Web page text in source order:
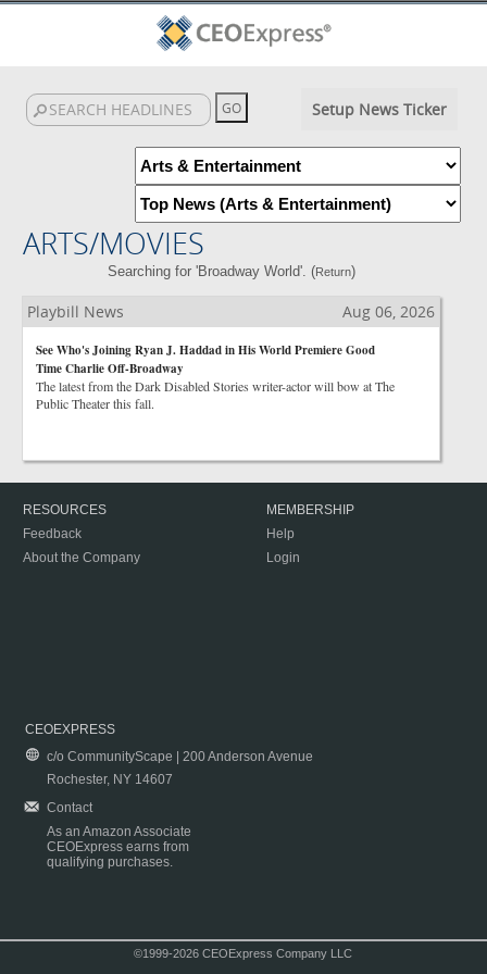
Setup News Ticker
ARTS/MOVIES
Searching for 'Broadway World'. (Return)
Playbill News Aug 06, 2026
See Who's Joining Ryan J. Haddad in His World Premiere Good
Time Charlie Off-Broadway
The latest from the Dark Disabled Stories writer-actor will bow at The
Public Theater this fall.
RESOURCES
Feedback
About the Company
MEMBERSHIP
Help
Login
CEOEXPRESS
c/o CommunityScape | 200 Anderson Avenue
Rochester, NY 14607
Contact
As an Amazon Associate
CEOExpress earns from
qualifying purchases.
©1999-2026 CEOExpress Company LLC